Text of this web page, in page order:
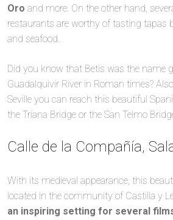
Oro and more. On the other hand,
restaurants are worthy of tasting tapas
and seafood.
Did you know that Betis was the name
Guadalquivir River in Roman times?
Seville you can reach this beautiful
the Triana Bridge or the San Telmo
Calle de la Compañía,
With its medieval appearance, this
located in the community of Castilla y
an inspiring setting for several